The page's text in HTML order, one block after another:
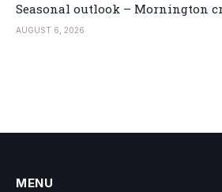
Seasonal outlook – Mornington
AUGUST 6, 2026
MENU